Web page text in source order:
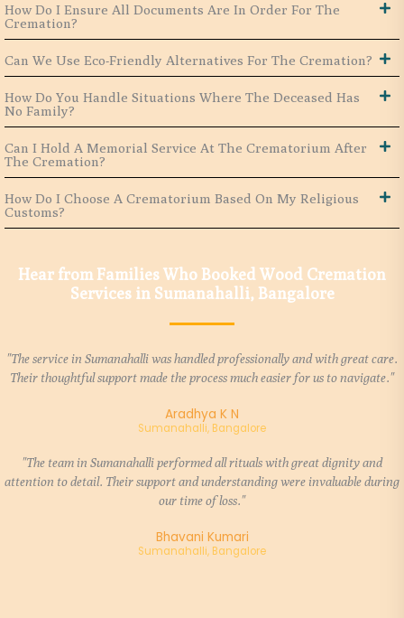
How Do I Ensure All Documents Are In Order For The
Cremation?
Can We Use Eco-Friendly Alternatives For The Cremation?
How Do You Handle Situations Where The Deceased Has
No Family?
Can I Hold A Memorial Service At The Crematorium After
The Cremation?
How Do I Choose A Crematorium Based On My Religious
Customs?
Hear from Families Who Booked Wood Cremation
Services in Sumanahalli, Bangalore
"The service in Sumanahalli was handled professionally and with great care.
Their thoughtful support made the process much easier for us to navigate."
Aradhya K N
Sumanahalli, Bangalore
"The team in Sumanahalli performed all rituals with great dignity and
attention to detail. Their support and understanding were invaluable during
our time of loss."
Bhavani Kumari
Sumanahalli, Bangalore